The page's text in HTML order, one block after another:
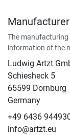
The manufacturing
information of the
Ludwig Artzt
Schiesheck 5
65599 Dornburg
Germany
+49 6436
info@artzt.eu